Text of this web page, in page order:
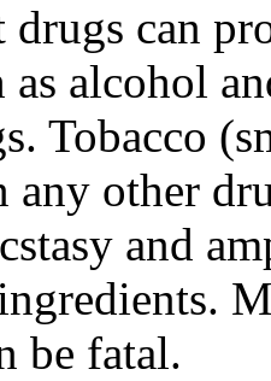
drugs can
as alcohol
Tobacco
any other
and
be fatal.